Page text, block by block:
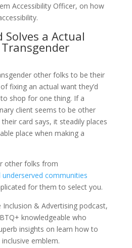
Accessibility Officer, on how
Solves a Actual
other folks to be their
fixing an actual want they’d
shop for one thing. If a
client seems to be other
card says, it steadily places
place when making a
other folks from
communities
for them to select you.
Inclusion & Advertising podcast,
knowledgeable who
insights on learn how to
emblem.